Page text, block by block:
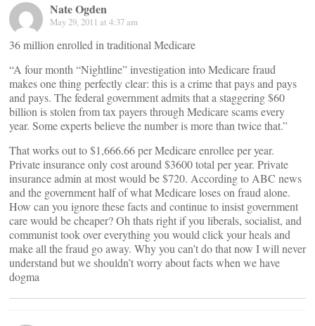
Nate Ogden
May 29, 2011 at 4:37 am
36 million enrolled in traditional Medicare
“A four month “Nightline” investigation into Medicare fraud
makes one thing perfectly clear: this is a crime that pays and pays
and pays. The federal government admits that a staggering $60
billion is stolen from tax payers through Medicare scams every
year. Some experts believe the number is more than twice that.”
That works out to $1,666.66 per Medicare enrollee per year.
Private insurance only cost around $3600 total per year. Private
insurance admin at most would be $720. According to ABC news
and the government half of what Medicare loses on fraud alone.
How can you ignore these facts and continue to insist government
care would be cheaper? Oh thats right if you liberals, socialist, and
communist took over everything you would click your heals and
make all the fraud go away. Why you can’t do that now I will never
understand but we shouldn’t worry about facts when we have
dogma